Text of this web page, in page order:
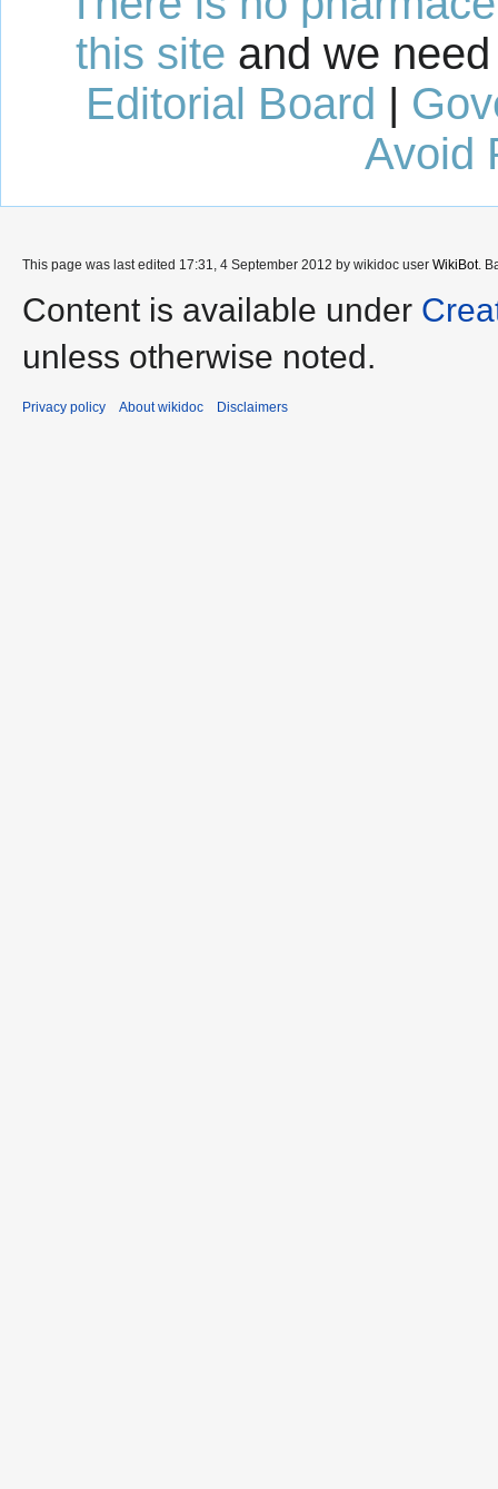
this site and we
Editorial Board |
Avoid
This page was last edited 17:31, 4 September 2012 by wikidoc user WikiBot.
Content is available under
unless otherwise noted.
Privacy policy About wikidoc Disclaimers